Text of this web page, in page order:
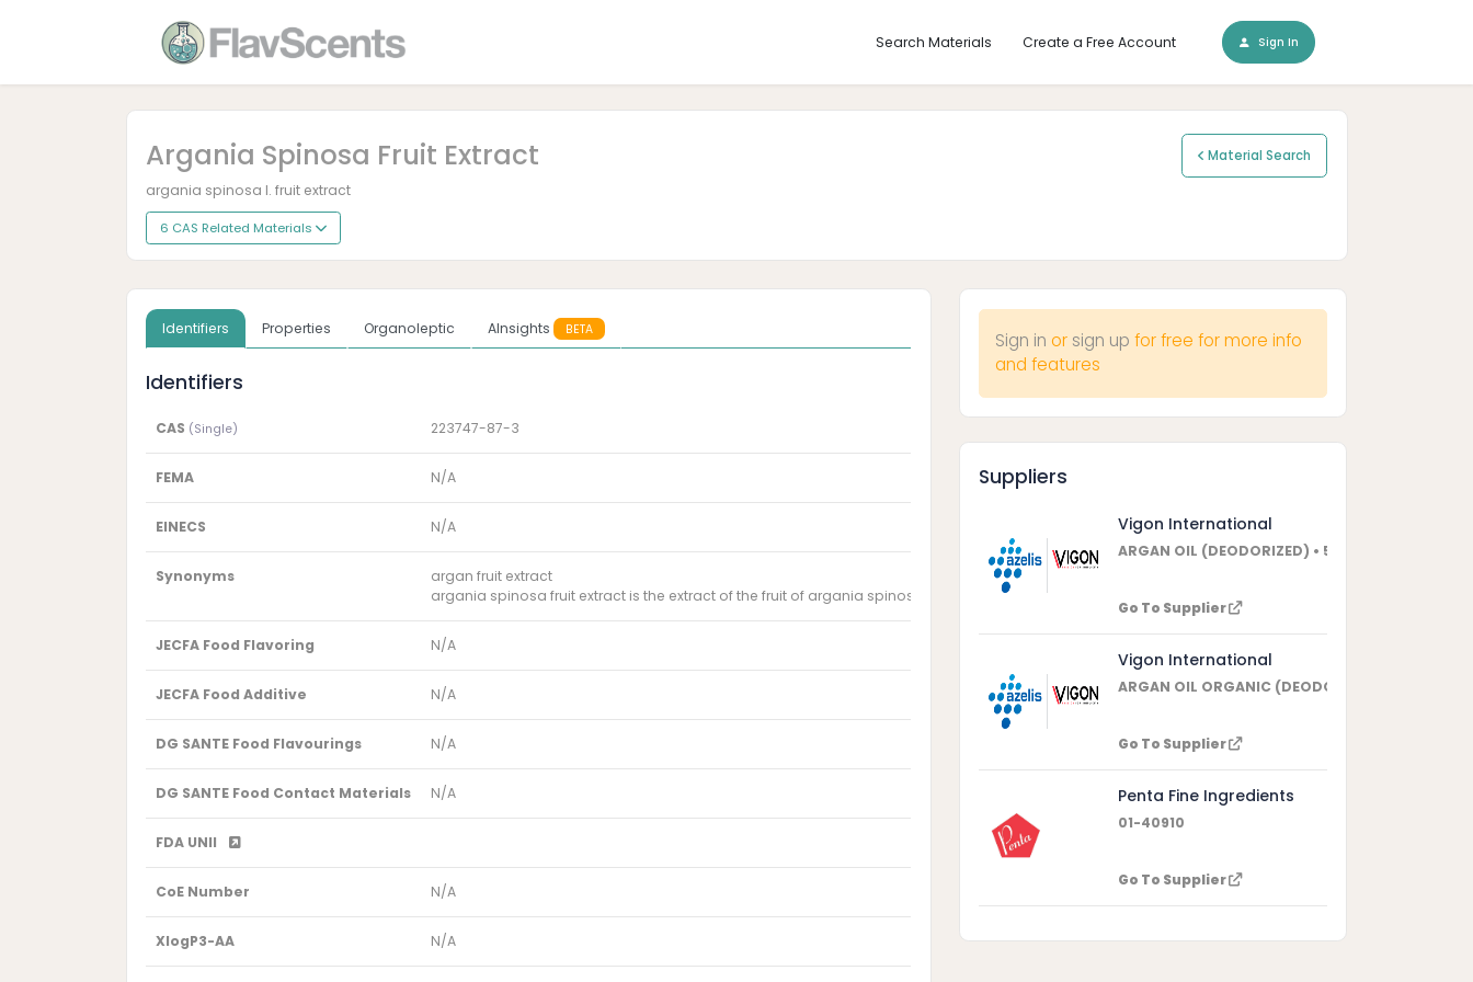
Search Materials Create a Free Account Sign In
Argania Spinosa Fruit Extract Material Search
argania spinosa l. fruit extract
6 CAS Related Materials
Identifiers Properties Organoleptic AInsights BETA
Identifiers
CAS (Single) 223747-87-3
FEMA N/A
EINECS N/A
Synonyms
argan fruit extract
argania spinosa fruit extract is the extract of the fruit of argania spinosa, sapotaceae.
JECFA Food Flavoring N/A
JECFA Food Additive N/A
DG SANTE Food Flavourings N/A
DG SANTE Food Contact Materials N/A
FDA UNII
CoE Number N/A
XlogP3-AA N/A
Sign in or sign up for free for more info
and features
Suppliers
Vigon International
ARGAN OIL (DEODORIZED) • 508389
Go To Supplier
Vigon International
ARGAN OIL ORGANIC (DEODORIZED) • 508398
Go To Supplier
Penta Fine Ingredients
01-40910
Go To Supplier